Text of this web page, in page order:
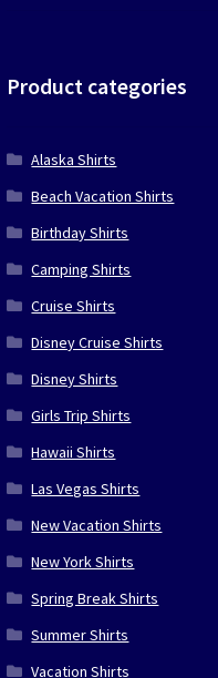
Product categories
Alaska Shirts
Beach Vacation Shirts
Birthday Shirts
Camping Shirts
Cruise Shirts
Disney Cruise Shirts
Disney Shirts
Girls Trip Shirts
Hawaii Shirts
Las Vegas Shirts
New Vacation Shirts
New York Shirts
Spring Break Shirts
Summer Shirts
Vacation Shirts